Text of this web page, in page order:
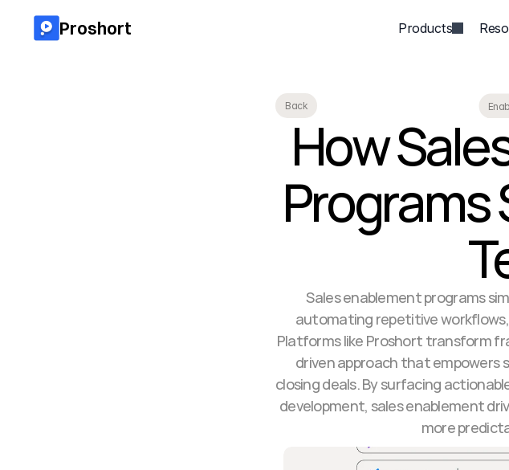
Back
How
Programs
Sales enablement programs
automating repetitive
Platforms like Proshort transform
driven approach that empowers
closing deals. By surfacing
development, sales enablement
more
Proshort Products